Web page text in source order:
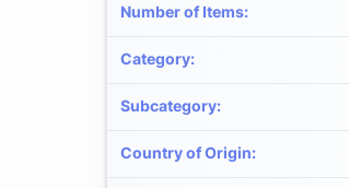
Number of Items:
Category:
Subcategory:
Country of Origin: